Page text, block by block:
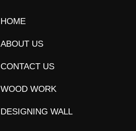
HOME
ABOUT US
CONTACT US
WOOD WORK
DESIGNING WALL